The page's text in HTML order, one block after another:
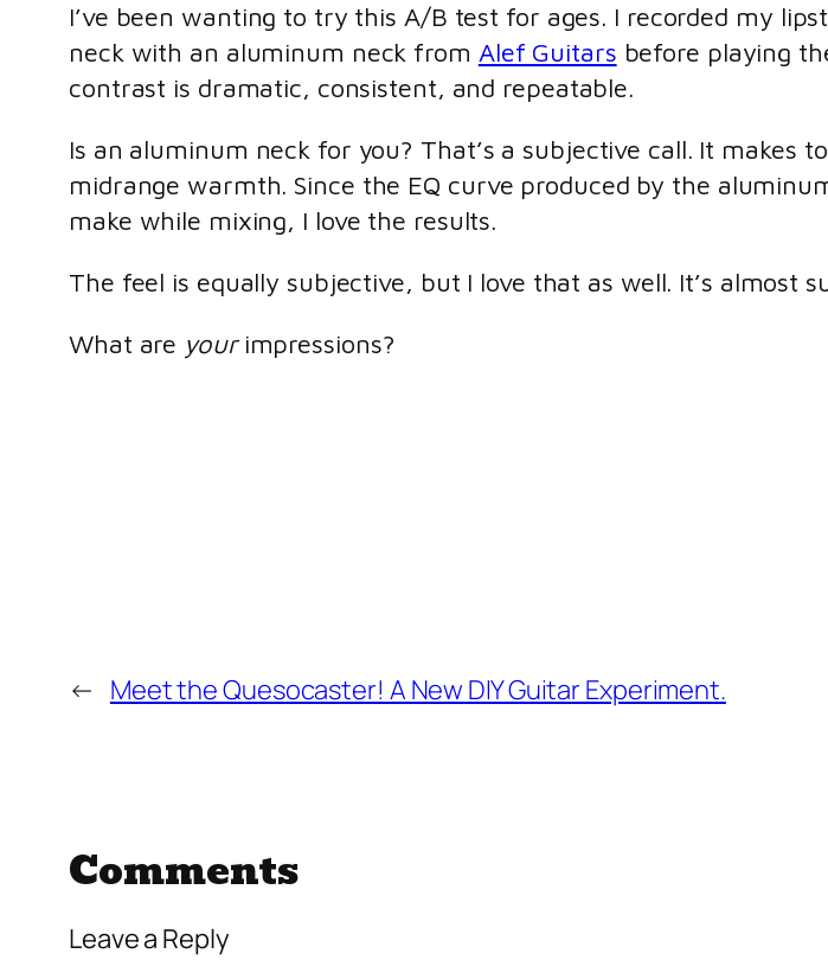
I’ve been wanting to try this A/B test for ages. I recorded my
neck with an aluminum neck from Alef Guitars before playing
contrast is dramatic, consistent, and repeatable.
Is an aluminum neck for you? That’s a subjective call. It
midrange warmth. Since the EQ curve produced by the
make while mixing, I love the results.
The feel is equally subjective, but I love that as well. It’s almost
What are yourimpressions?
← Meet the Quesocaster! A New DIY Guitar Experiment.
Comments
Leave a Reply